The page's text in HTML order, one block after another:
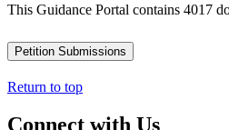
This Guidance Portal contains 4017
Petition Submissions
Return to top
Connect with Us